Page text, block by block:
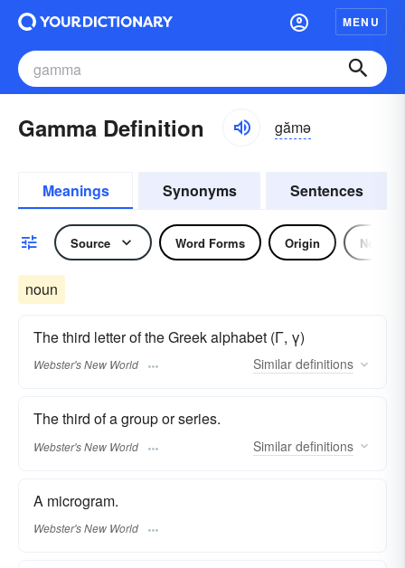
MENU
Gamma Definition gămə
Meanings Synonyms Sentences
Source Word Forms Origin Noun
noun
The third letter of the Greek alphabet (Γ, γ)
Webster's New World Similar definitions
The third of a group or series.
Webster's New World Similar definitions
A microgram.
Webster's New World